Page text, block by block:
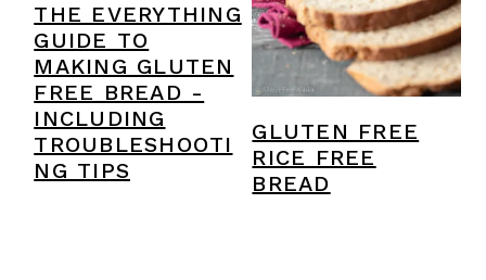
THE EVERYTHING
GUIDE TO
MAKING GLUTEN
FREE BREAD -
INCLUDING
TROUBLESHOOTI
NG TIPS
GLUTEN FREE
RICE FREE
BREAD